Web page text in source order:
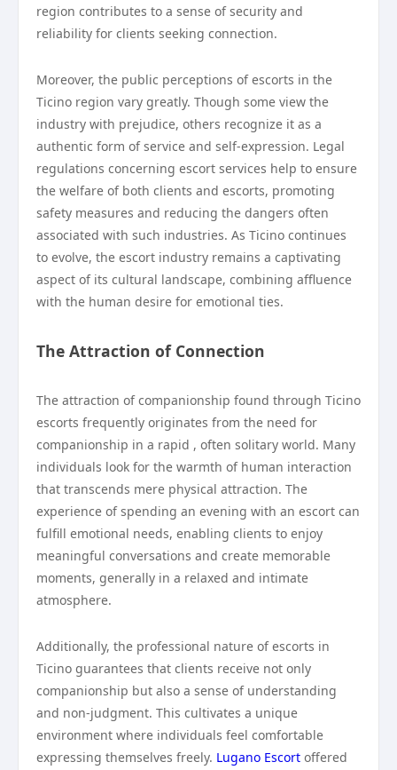
region contributes to a sense of security and
reliability for clients seeking connection.
Moreover, the public perceptions of escorts in the
Ticino region vary greatly. Though some view the
industry with prejudice, others recognize it as a
authentic form of service and self-expression. Legal
regulations concerning escort services help to ensure
the welfare of both clients and escorts, promoting
safety measures and reducing the dangers often
associated with such industries. As Ticino continues
to evolve, the escort industry remains a captivating
aspect of its cultural landscape, combining affluence
with the human desire for emotional ties.
The Attraction of Connection
The attraction of companionship found through Ticino
escorts frequently originates from the need for
companionship in a rapid , often solitary world. Many
individuals look for the warmth of human interaction
that transcends mere physical attraction. The
experience of spending an evening with an escort can
fulfill emotional needs, enabling clients to enjoy
meaningful conversations and create memorable
moments, generally in a relaxed and intimate
atmosphere.
Additionally, the professional nature of escorts in
Ticino guarantees that clients receive not only
companionship but also a sense of understanding
and non-judgment. This cultivates a unique
environment where individuals feel comfortable
expressing themselves freely. Lugano Escort offered